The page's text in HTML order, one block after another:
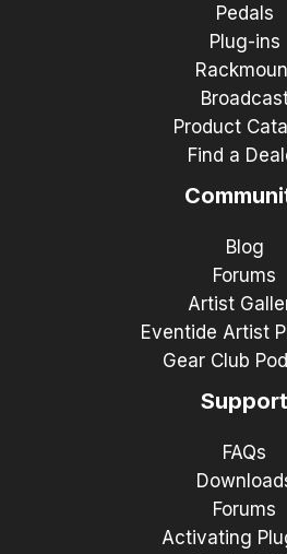
Pedals
Plug-ins
Product
Find a
Blog
Forums
Artist
Eventide Artist
Gear Club
Support
FAQs
Forums
Activating